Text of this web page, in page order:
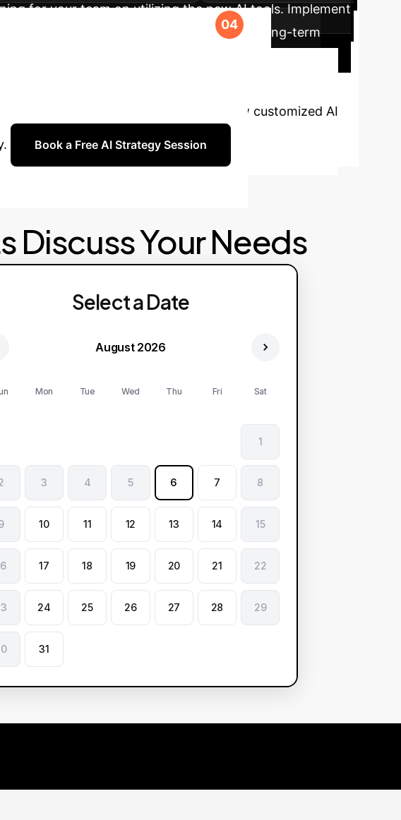
for your team on utilizing the new AI tools. Implement
evolving project requirements, ensuring long-term
predictive accuracy. Let's discuss how customized AI
Book a Free AI Strategy Session
Discuss Your Needs
Select a Date
August 2026
Mon Tue Wed Thu Fri Sat
1
3 4 5 6 7 8
10 11 12 13 14 15
17 18 19 20 21 22
24 25 26 27 28 29
31